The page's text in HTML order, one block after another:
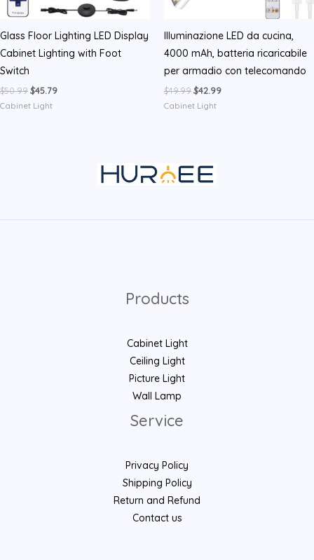
Glass Floor Lighting LED Display
Cabinet Lighting with Foot
Switch
$50.99Original
price
was:
$45.79Current
Cabinet Light
Illuminazione LED da cucina,
4000 mAh, batteria ricaricabile
per armadio con telecomando
$49.99Original
price
was:
$42.99Current
Cabinet Light
Products
Cabinet Light
Ceiling Light
Picture Light
Wall Lamp
Service
Privacy Policy
Shipping Policy
Return and Refund
Contact us